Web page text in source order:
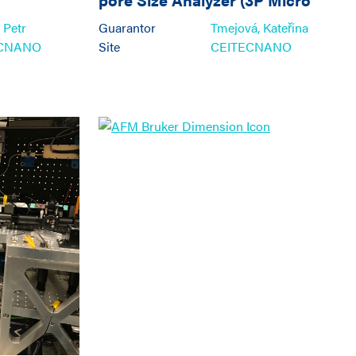
Petr
300C1, 3P Instruments)
Guarantor
Site
Tmejová, Kateřina
CEITECNANO